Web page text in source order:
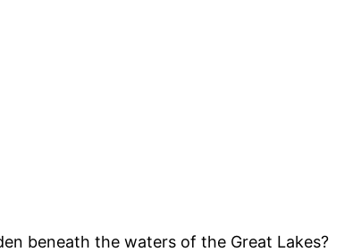
beneath the waters of the Great Lakes?